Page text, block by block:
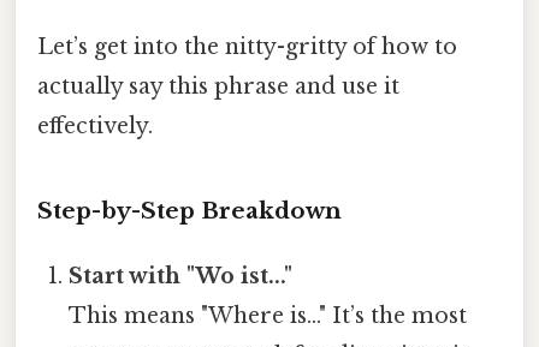
Let’s get into the nitty-gritty of how to
actually say this phrase and use it
effectively.
Step-by-Step Breakdown
Start with "Wo ist..."
This means "Where is..." It’s the most